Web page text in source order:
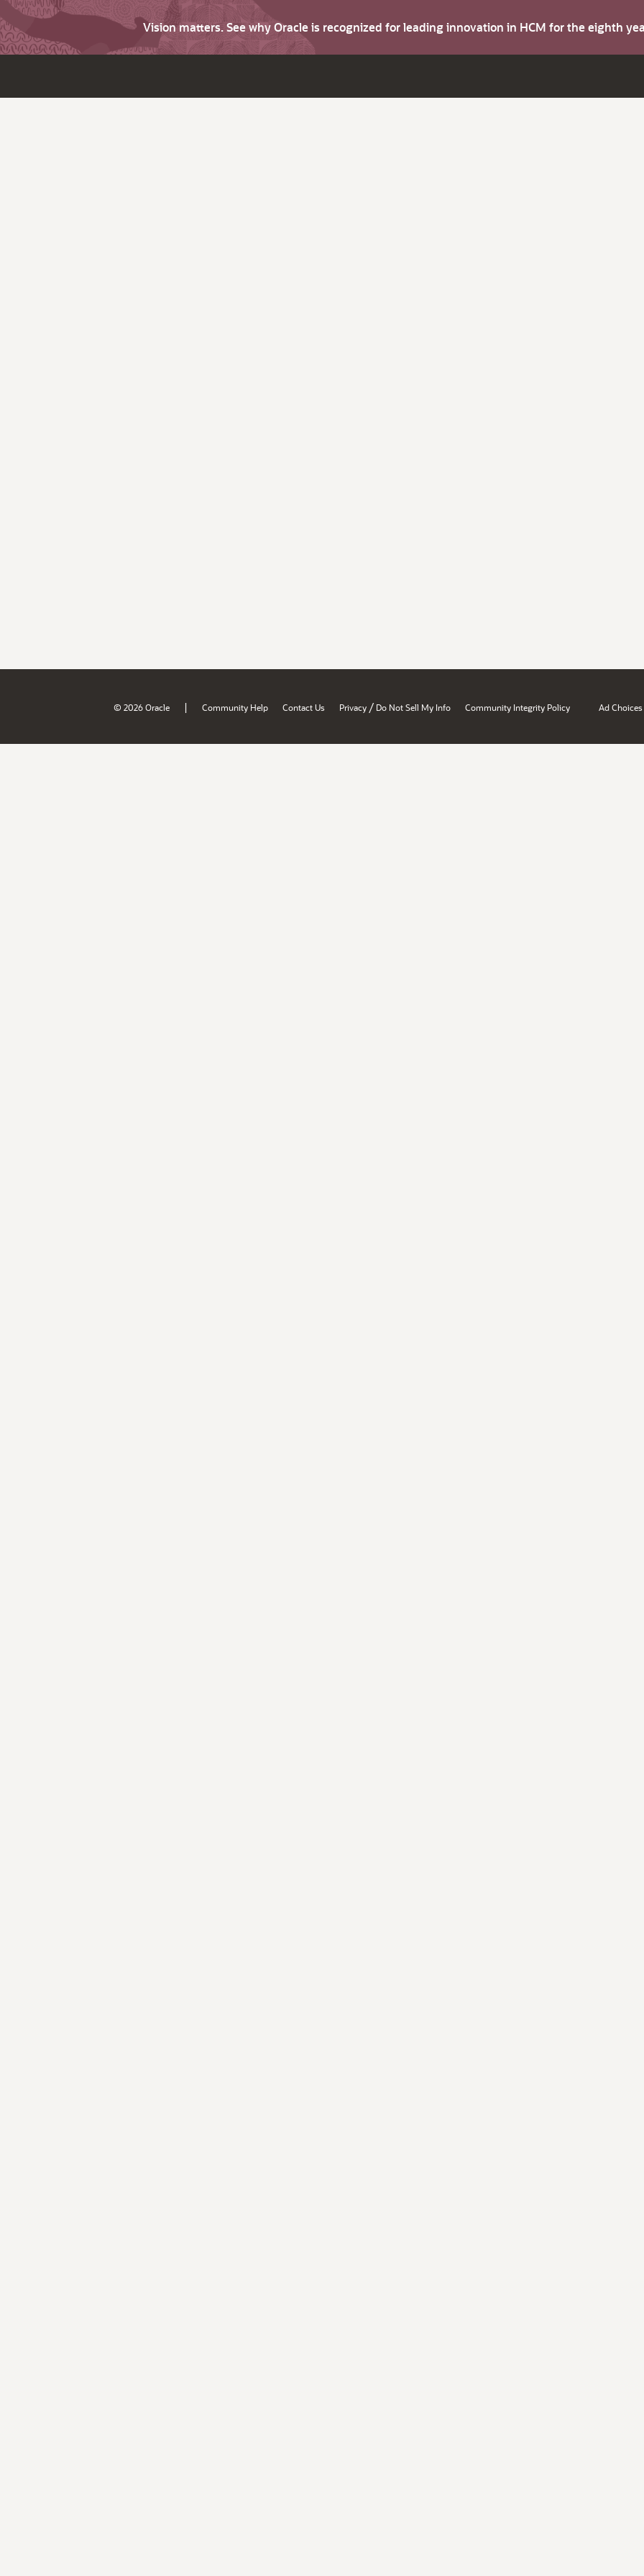
Vision matters. See why Oracle is recognized for leading innovation in HCM for the eighth
© 2026 Oracle | Community Help Contact Us Privacy / Do Not Sell My Info Community Integrity Policy Ad Choices